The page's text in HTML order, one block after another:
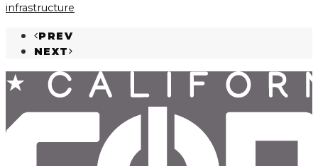
infrastructure
PREV
NEXT